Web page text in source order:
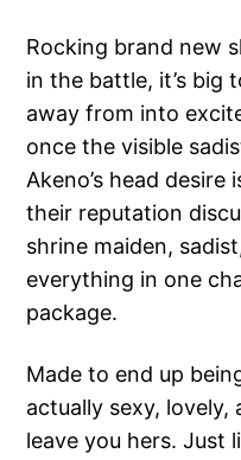
Rocking brand new
in the battle, it’s big
away from into
once the visible
Akeno’s head
their reputation
shrine maiden,
everything in one
package.
Made to end up
actually sexy,
leave you hers. Just